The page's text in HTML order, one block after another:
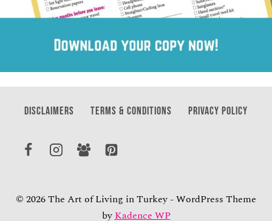
DISCLAIMERS TERMS & CONDITIONS PRIVACY POLICY
© 2026 The Art of Living in Turkey - WordPress Theme
byKadence WP